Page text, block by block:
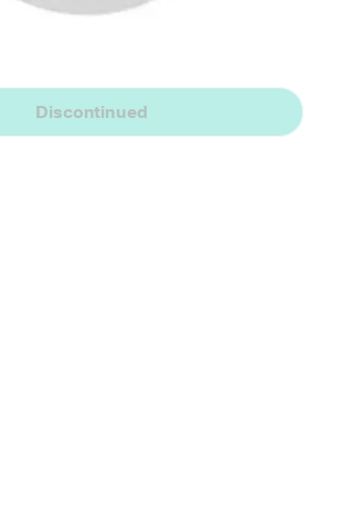
Discontinued